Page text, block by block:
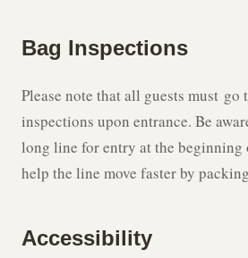
Bag Inspections
Please note that all guests must go
inspections upon entrance. Be
long line for entry at the beginning
help the line move faster by
Accessibility